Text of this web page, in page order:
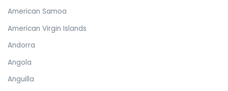
American Samoa
American Virgin Islands
Andorra
Angola
Anguilla